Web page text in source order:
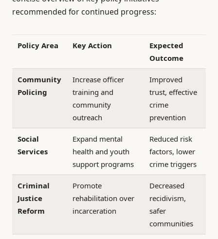
recommended for continued progress:
Policy Area Key Action
Expected
Outcome
Community
Policing
Increase officer
training and
community
outreach
Improved
trust, effective
crime
prevention
Social
Services
Expand mental
health and youth
support programs
Reduced risk
factors, lower
crime triggers
Criminal
Justice
Reform
Promote
rehabilitation over
incarceration
Decreased
recidivism,
safer
communities